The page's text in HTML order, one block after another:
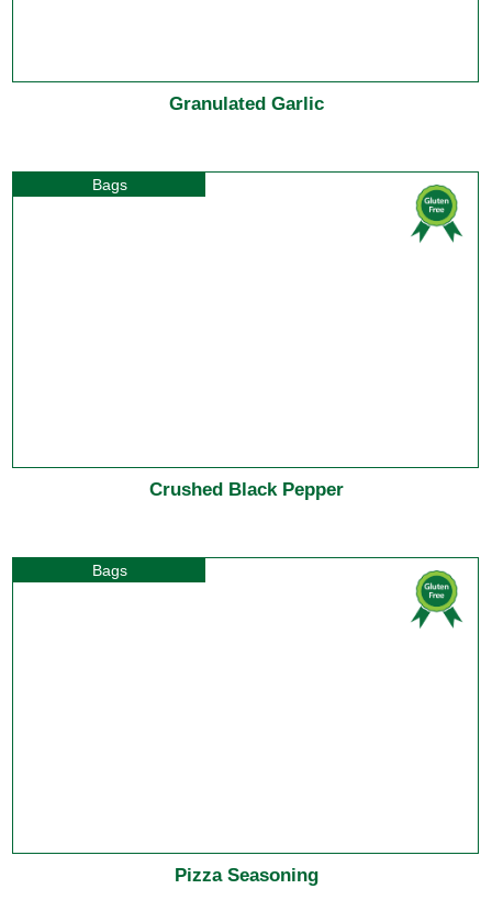
Granulated Garlic
Bags
Crushed Black Pepper
Bags
Pizza Seasoning